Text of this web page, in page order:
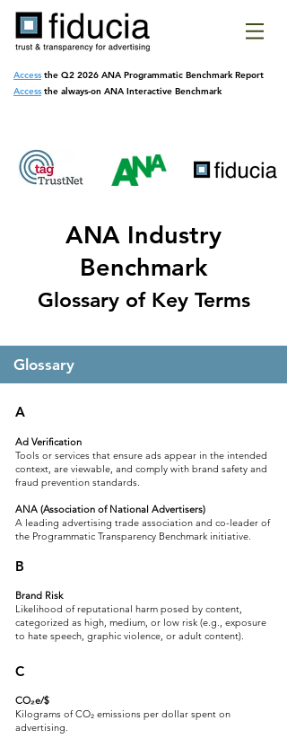
Accessthe Q2 2026 ANA Programmatic Benchmark Report
Accessthe always-on ANA Interactive Benchmark
ANA Industry
Benchmark
Glossary of Key Terms
Glossary
A
Ad Verification
Tools or services that ensure ads appear in the intended
context, are viewable, and comply with brand safety and
fraud prevention standards.
ANA (Association of National Advertisers)
A leading advertising trade association and co-leader of
the Programmatic Transparency Benchmark initiative.
B
Brand Risk
Likelihood of reputational harm posed by content,
categorized as high, medium, or low risk (e.g., exposure
to hate speech, graphic violence, or adult content).
C
CO₂e/$
Kilograms of CO₂ emissions per dollar spent on
advertising.